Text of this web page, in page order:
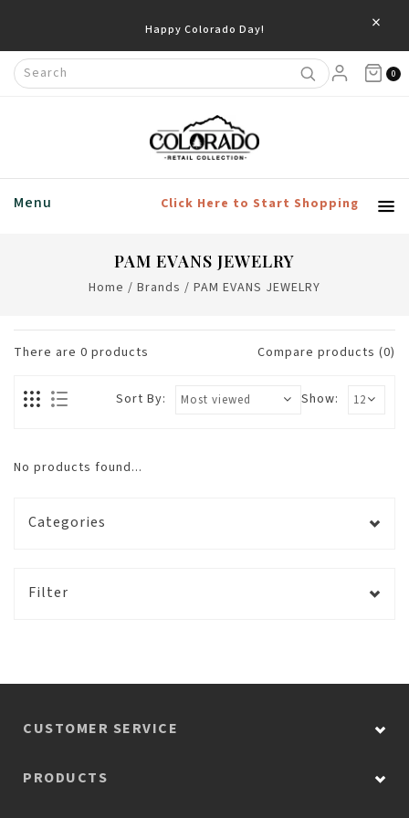
Happy Colorado Day! ×
0
Menu Click Here to Start Shopping
PAM EVANS JEWELRY
Home / Brands / PAM EVANS JEWELRY
There are 0 products Compare products (0)
Show:
Sort By:
No products found...
Categories
Filter
CUSTOMER SERVICE
PRODUCTS